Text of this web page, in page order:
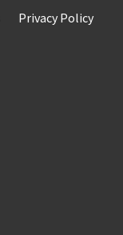
Privacy Policy